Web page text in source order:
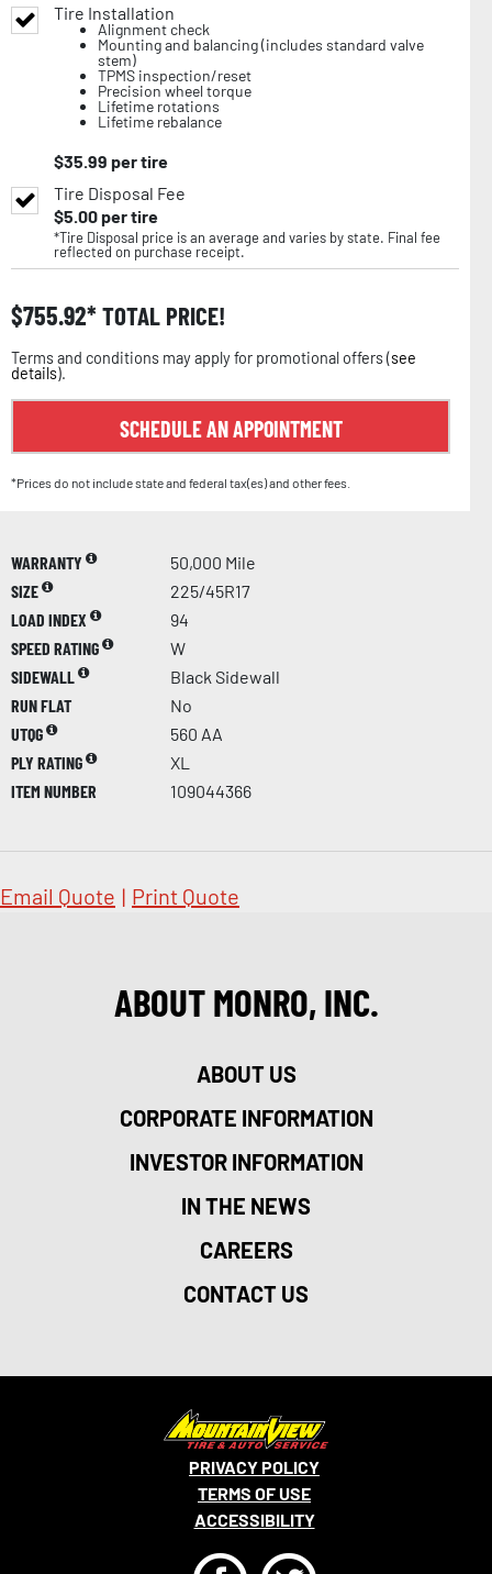
Tire Installation
Alignment check
Mounting and balancing (includes standard valve
stem)
TPMS inspection/reset
Precision wheel torque
Lifetime rotations
Lifetime rebalance
$35.99 per tire
Tire Disposal Fee
$5.00per tire
*Tire Disposal price is an average and varies by state. Final fee
reflected on purchase receipt.
$755.92 TOTAL PRICE!
Terms and conditions may apply for promotional offers (see
details).
SCHEDULE AN APPOINTMENT
*Prices do not include state and federal tax(es) and other fees.
WARRANTY
50,000 Mile
SIZE
225/45R17
LOAD INDEX
94
SPEED RATING
W
SIDEWALL
Black Sidewall
RUN FLAT
No
UTQG
560 AA
PLY RATING
XL
ITEM NUMBER
109044366
Email Quote | Print Quote
ABOUT MONRO, INC.
ABOUT US
CORPORATE INFORMATION
INVESTOR INFORMATION
IN THE NEWS
CAREERS
CONTACT US
PRIVACY POLICY
TERMS OF USE
ACCESSIBILITY